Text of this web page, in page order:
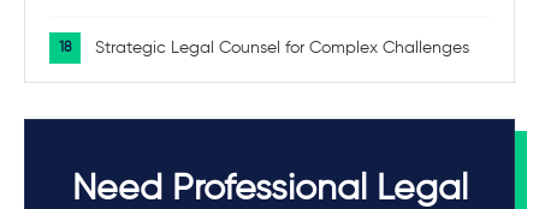
Strategic Legal Counsel for Complex Challenges
Need Professional Legal